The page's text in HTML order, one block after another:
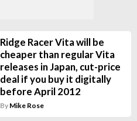
Ridge Racer Vita will be
cheaper than regular Vita
releases in Japan, cut-price
deal if you buy it digitally
before April 2012
By Mike Rose